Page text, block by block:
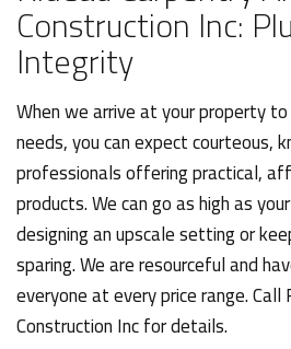
Construction Inc:
Integrity
When we arrive at your property
needs, you can expect courteous,
professionals offering practical,
products. We can go as high as
designing an upscale setting or
sparing. We are resourceful and
everyone at every price range. Call
Construction Inc for details.